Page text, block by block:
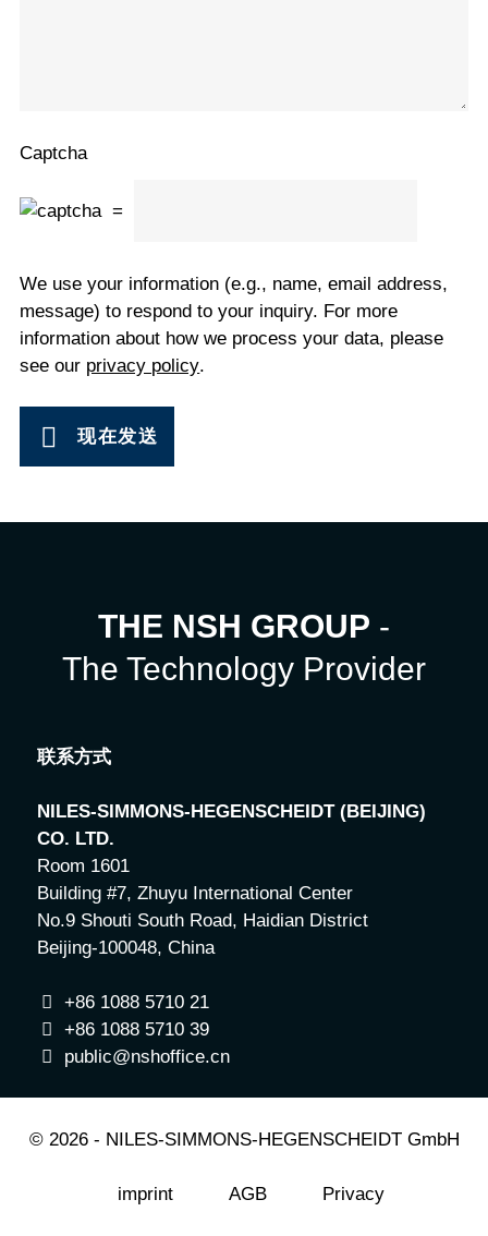
Captcha
=
We use your information (e.g., name, email address,
message) to respond to your inquiry. For more
information about how we process your data, please
see our privacy policy.
现在发送
THE NSH GROUP -
The Technology Provider
联系方式
NILES-SIMMONS-HEGENSCHEIDT (BEIJING)
CO. LTD.
Room 1601
Building #7, Zhuyu International Center
No.9 Shouti South Road, Haidian District
Beijing-100048, China
+86 1088 5710 21
+86 1088 5710 39
public@nshoffice.cn
© 2026 - NILES-SIMMONS-HEGENSCHEIDT GmbH
imprint AGB Privacy